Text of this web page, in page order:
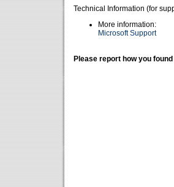
Technical Information (for
More information:
Microsoft Support
Please report how you